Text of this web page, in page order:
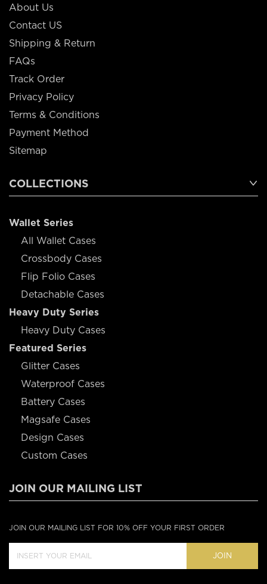
About Us
Contact US
Shipping & Return
FAQs
Track Order
Privacy Policy
Terms & Conditions
Payment Method
Sitemap
COLLECTIONS
Wallet Series
All Wallet Cases
Crossbody Cases
Flip Folio Cases
Detachable Cases
Heavy Duty Series
Heavy Duty Cases
Featured Series
Glitter Cases
Waterproof Cases
Battery Cases
Magsafe Cases
Design Cases
Custom Cases
JOIN OUR MAILING LIST
JOIN OUR MAILING LIST FOR 10% OFF YOUR FIRST ORDER
JOIN